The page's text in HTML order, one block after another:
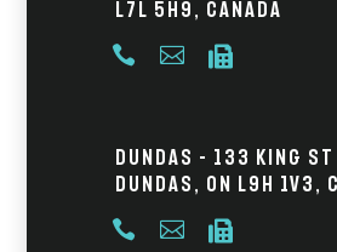
L7L 5H9, Canada
  
Dundas – 133 King St
Dundas, ON L9H 1V3,
  